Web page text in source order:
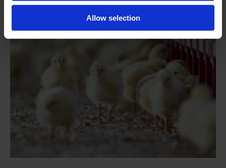
Allow selection